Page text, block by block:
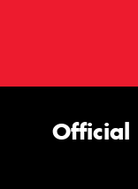
Official